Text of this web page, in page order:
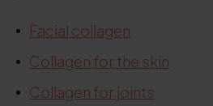
Facial collagen
Collagen for the skin
Collagen for joints